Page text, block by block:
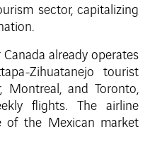
sector, capitalizing
already operates
Zihuatanejo tourist
Montreal, and Toronto,
flights. The airline
of the Mexican market